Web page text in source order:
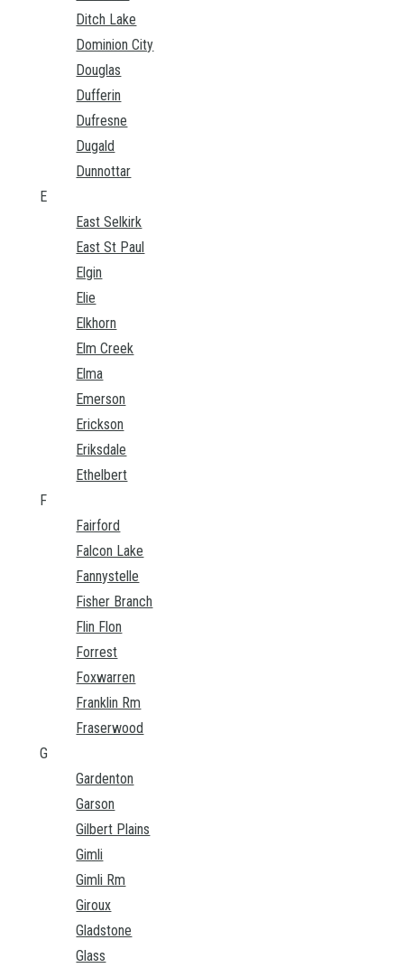
Ditch Lake
Dominion City
Douglas
Dufferin
Dufresne
Dugald
Dunnottar
E
East Selkirk
East St Paul
Elgin
Elie
Elkhorn
Elm Creek
Elma
Emerson
Erickson
Eriksdale
Ethelbert
F
Fairford
Falcon Lake
Fannystelle
Fisher Branch
Flin Flon
Forrest
Foxwarren
Franklin Rm
Fraserwood
G
Gardenton
Garson
Gilbert Plains
Gimli
Gimli Rm
Giroux
Gladstone
Glass